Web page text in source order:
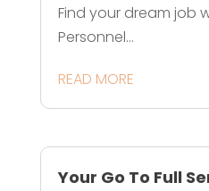
Find your dream job
Personnel...
READ MORE
Your Go To Full